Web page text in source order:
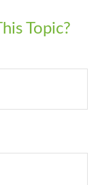
Topic?